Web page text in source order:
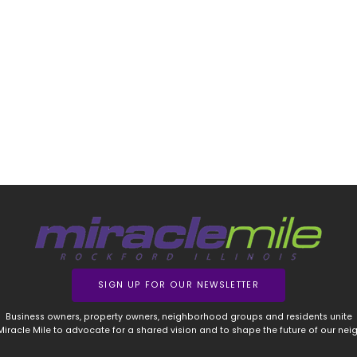
SIGN UP FOR OUR NEWSLETTER
Business owners, property owners, neighborhood groups and residents unite
Mile to advocate for a shared vision and to shape the future of our